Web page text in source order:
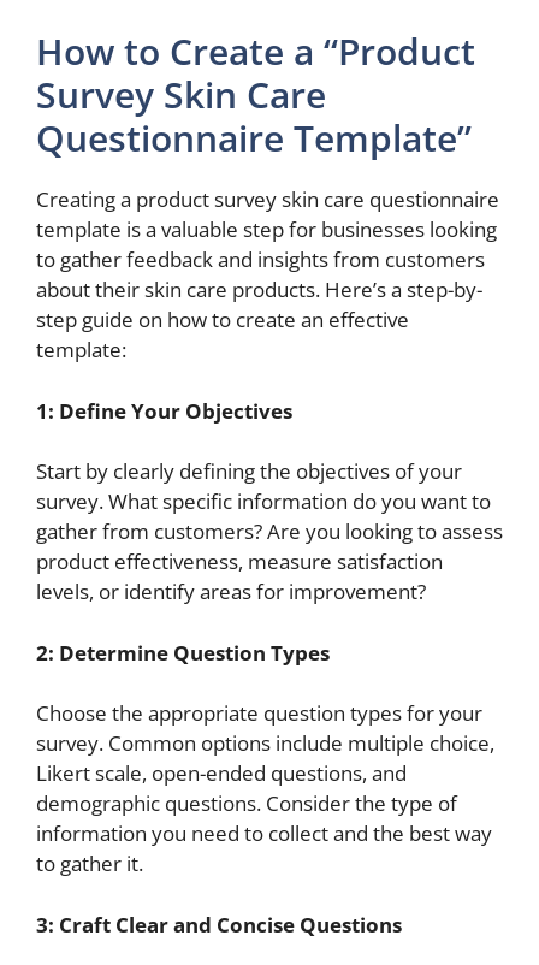
How to Create a “Product
Survey Skin Care
Questionnaire Template”
Creating a product survey skin care questionnaire
template is a valuable step for businesses looking
to gather feedback and insights from customers
about their skin care products. Here’s a step-by-
step guide on how to create an effective
template:
1: Define Your Objectives
Start by clearly defining the objectives of your
survey. What specific information do you want to
gather from customers? Are you looking to assess
product effectiveness, measure satisfaction
levels, or identify areas for improvement?
2: Determine Question Types
Choose the appropriate question types for your
survey. Common options include multiple choice,
Likert scale, open-ended questions, and
demographic questions. Consider the type of
information you need to collect and the best way
to gather it.
3: Craft Clear and Concise Questions